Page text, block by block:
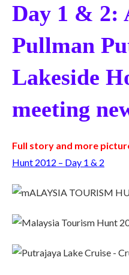
Day 1 & 2:
Pullman
Lakeside
meeting
Full story and more
Hunt 2012 – Day 1 & 2